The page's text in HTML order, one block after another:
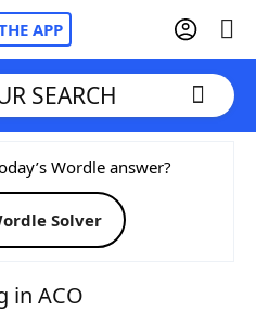
APP
SEARCH
Wordle answer?
Solver
in ACO